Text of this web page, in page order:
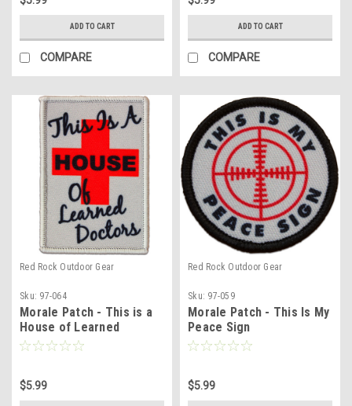
ADD TO CART
COMPARE
ADD TO CART
COMPARE
Red Rock Outdoor Gear
Sku: 97-064
Morale Patch - This is a
House of Learned
Doctors
$5.99
Red Rock Outdoor Gear
Sku: 97-059
Morale Patch - This Is My
Peace Sign
$5.99